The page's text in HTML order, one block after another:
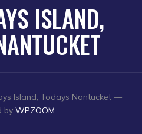
ISLAND,
Island, Todays Nantucket —
by WPZOOM